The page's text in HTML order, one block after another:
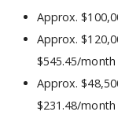
Approx.
Approx.
$545.45/month
Approx.
$231.48/month